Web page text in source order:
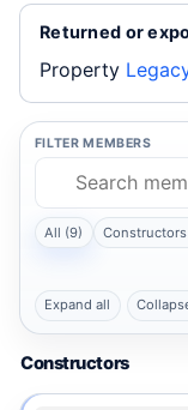
Returned or
Property
FILTER MEMBERS
All (9) Constructors
Expand all
Constructors